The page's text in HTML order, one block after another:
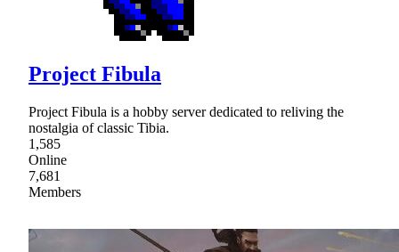
Project Fibula
Project Fibula is a hobby server dedicated to reliving the
nostalgia of classic Tibia.
1,585
Online
7,681
Members